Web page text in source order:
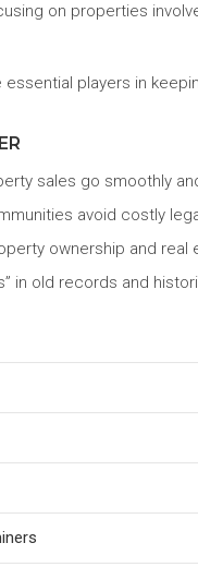
on properties
essential players in
sales go smoothly
avoid costly
ownership and real
in old records and